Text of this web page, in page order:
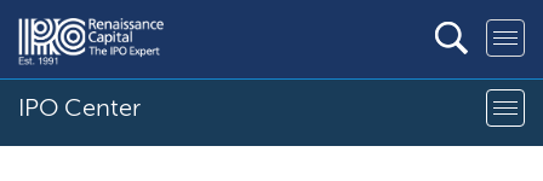
IPO Center